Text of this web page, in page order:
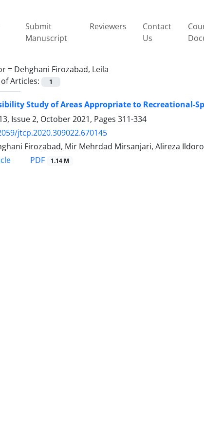
Submit
Manuscript
Reviewers
Contact
Us
= Dehghani Firozabad, Leila
Articles:
1
Study of Areas Appropriate to Recreational-
Issue 2, October 2021, Pages 311-334
jtcp.2020.309022.670145
Firozabad, Mir Mehrdad Mirsanjari, Alireza
PDF 1.14 M